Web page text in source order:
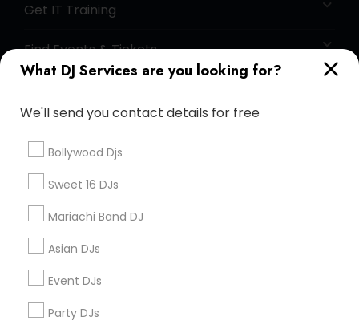
What DJ Services are you looking for?
We'll send you contact details for free
Bollywood Djs
Sweet 16 DJs
Mariachi Band DJ
Asian DJs
Event DJs
Party DJs
Get IT Training
Find Events & Tickets
+1-512-788-5300
us.sulekha@sulekha.com
Stay Connected
Sulekha App